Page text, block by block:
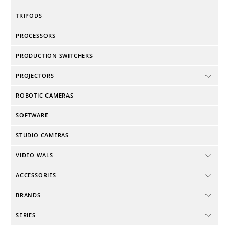
TRIPODS
PROCESSORS
PRODUCTION SWITCHERS
PROJECTORS
ROBOTIC CAMERAS
SOFTWARE
STUDIO CAMERAS
VIDEO WALS
ACCESSORIES
BRANDS
SERIES